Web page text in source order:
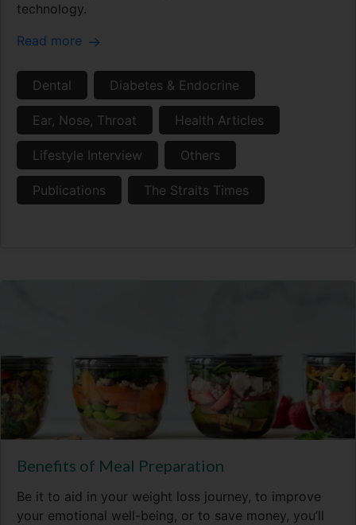
technology.
Read more
Dental Diabetes & Endocrine
Ear, Nose, Throat Health Articles
Lifestyle Interview Others
Publications The Straits Times
Benefits of Meal Preparation
Be it to aid in your weight loss journey, to improve
your emotional well-being, or to save money, you’ll